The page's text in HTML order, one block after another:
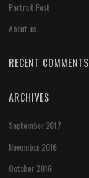
Portrait Post
About us
RECENT COMMENTS
ARCHIVES
September 2017
November 2016
October 2016